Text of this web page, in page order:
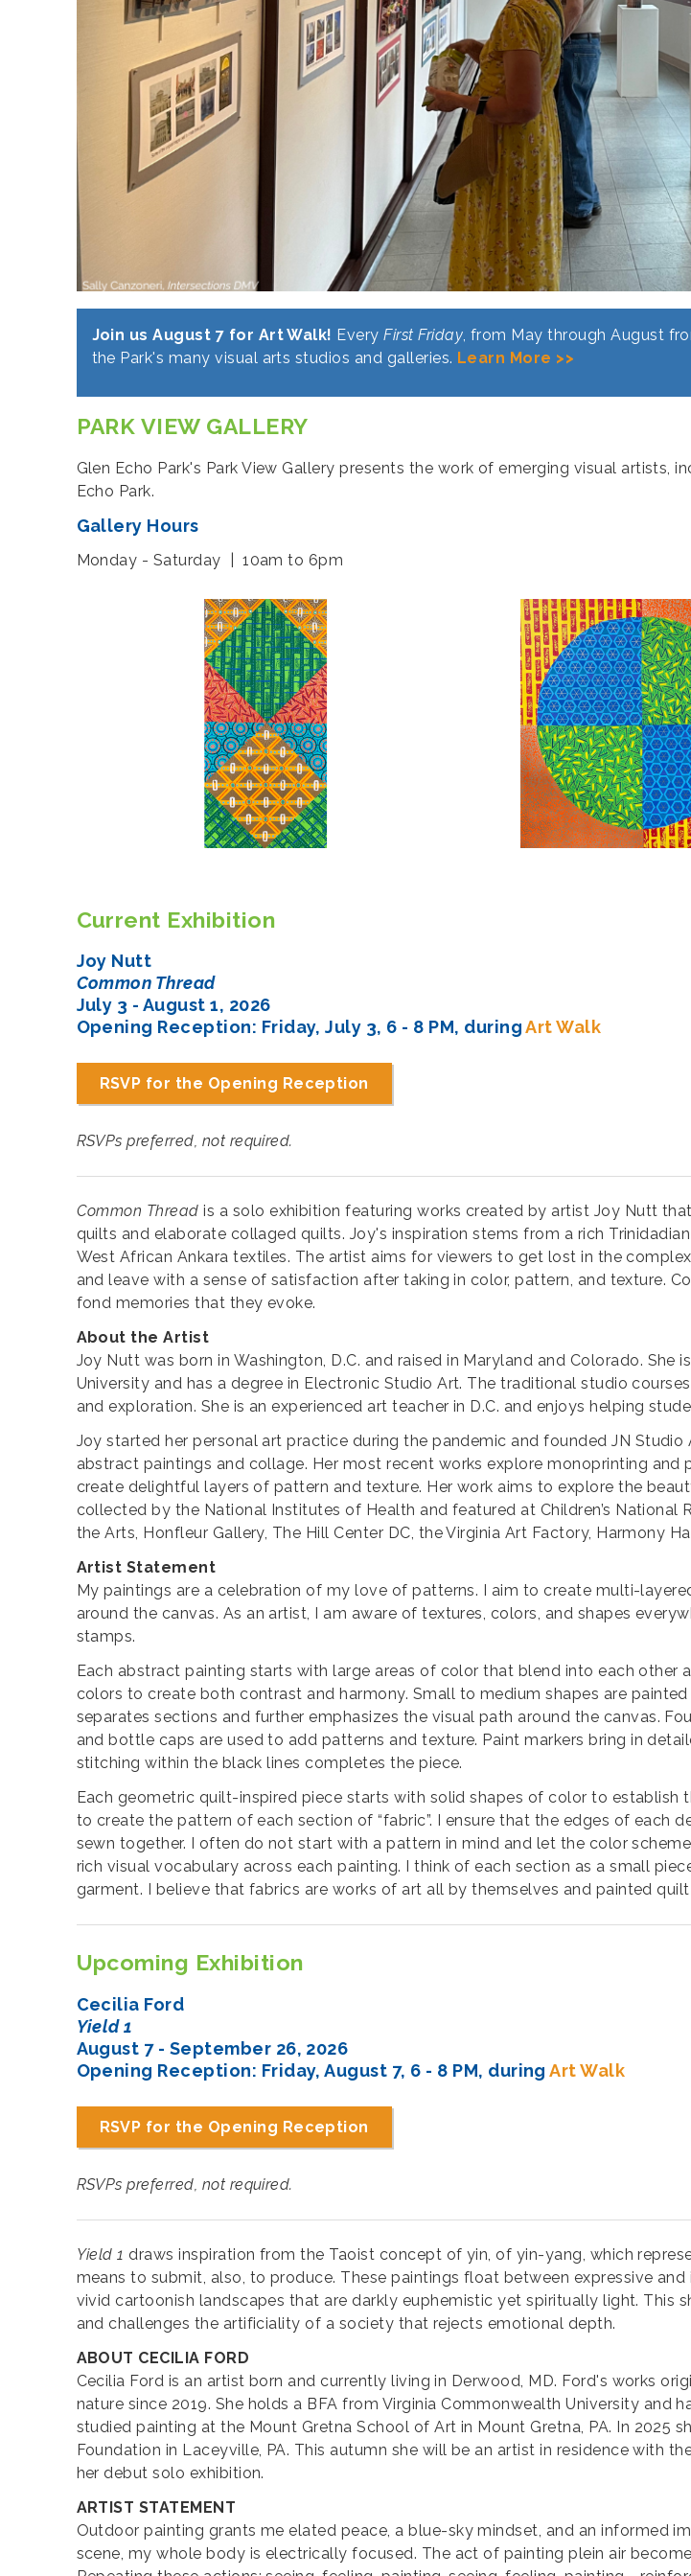
Join us August 7 for Art Walk! Every First Friday, from May through August
the Park's many visual arts studios and galleries. Learn More >>
PARK VIEW GALLERY
Glen Echo Park's Park View Gallery presents the work of emerging visual artists,
Echo Park.
Gallery Hours
Monday - Saturday | 10am to 6pm
Current Exhibition
Joy Nutt
Common Thread
July 3 - August 1, 2026
Opening Reception: Friday, July 3, 6 - 8 PM, duringArt Walk
RSVP for the Opening Reception
RSVPs preferred, not required.
Common Threadis a solo exhibition featuring works created by artist Joy Nutt
quilts and elaborate collaged quilts. Joy's inspiration stems from a rich
West African Ankara textiles. The artist aims for viewers to get lost in the
and leave with a sense of satisfaction after taking in color, pattern, and texture.
fond memories that they evoke.
About the Artist
Joy Nutt was born in Washington, D.C. and raised in Maryland and Colorado.
University and has a degree in Electronic Studio Art. The traditional studio
and exploration. She is an experienced art teacher in D.C. and enjoys helping
Joy started her personal art practice during the pandemic and founded JN
abstract paintings and collage. Her most recent works explore monoprinting
create delightful layers of pattern and texture. Her work aims to explore the
collected by the National Institutes of Health and featured at Children’s National
the Arts, Honfleur Gallery, The Hill Center DC, the Virginia Art Factory, Harmony
Artist Statement
My paintings are a celebration of my love of patterns. I aim to create multi-
around the canvas. As an artist, I am aware of textures, colors, and shapes
stamps.
Each abstract painting starts with large areas of color that blend into each
colors to create both contrast and harmony. Small to medium shapes are
separates sections and further emphasizes the visual path around the canvas.
and bottle caps are used to add patterns and texture. Paint markers bring in
stitching within the black lines completes the piece.
Each geometric quilt-inspired piece starts with solid shapes of color to
to create the pattern of each section of “fabric”. I ensure that the edges of
sewn together. I often do not start with a pattern in mind and let the color
rich visual vocabulary across each painting. I think of each section as a small
garment. I believe that fabrics are works of art all by themselves and painted
Upcoming Exhibition
Cecilia Ford
Yield 1
August 7 - September 26, 2026
Opening Reception: Friday, August 7, 6 - 8 PM, duringArt Walk
RSVP for the Opening Reception
RSVPs preferred, not required.
Yield 1draws inspiration from the Taoist concept of yin, of yin-yang, which
means to submit, also, to produce. These paintings float between expressive
vivid cartoonish landscapes that are darkly euphemistic yet spiritually light. This
and challenges the artificiality of a society that rejects emotional depth.
ABOUT CECILIA FORD
Cecilia Ford is an artist born and currently living in Derwood, MD. Ford's works
nature since 2019. She holds a BFA from Virginia Commonwealth University and
studied painting at the Mount Gretna School of Art in Mount Gretna, PA. In 2025
Foundation in Laceyville, PA. This autumn she will be an artist in residence with
her debut solo exhibition.
ARTIST STATEMENT
Outdoor painting grants me elated peace, a blue-sky mindset, and an informed
scene, my whole body is electrically focused. The act of painting plein air